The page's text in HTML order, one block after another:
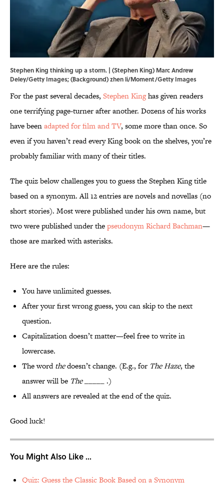
Stephen King thinking up a storm. | (Stephen King) Marc Andrew
Deley/Getty Images; (Background) zhen li/Moment/Getty Images
For the past several decades, Stephen Kinghas given readers
one terrifying page-turner after another. Dozens of his works
have beenadapted for film and TV, some more than once. So
even if you haven’t read every King book on the shelves, you’re
probably familiar with many of their titles.
The quiz below challenges you to guess the Stephen King title
based on a synonym. All 12 entries are novels and novellas (no
short stories). Most were published under his own name, but
two were published under thepseudonym Richard Bachman—
those are marked with asterisks.
Here are the rules:
You have unlimited guesses.
After your first wrong guess, you can skip to the next
question.
Capitalization doesn’t matter—feel free to write in
lowercase.
The wordthedoesn’t change. (E.g., for The Haze, the
answer will be The _____ .)
All answers are revealed at the end of the quiz.
Good luck!
You Might Also Like ...
Quiz: Guess the Classic Book Based on a Synonym